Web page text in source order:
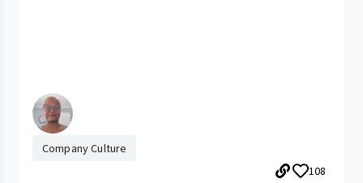
Company Culture
108